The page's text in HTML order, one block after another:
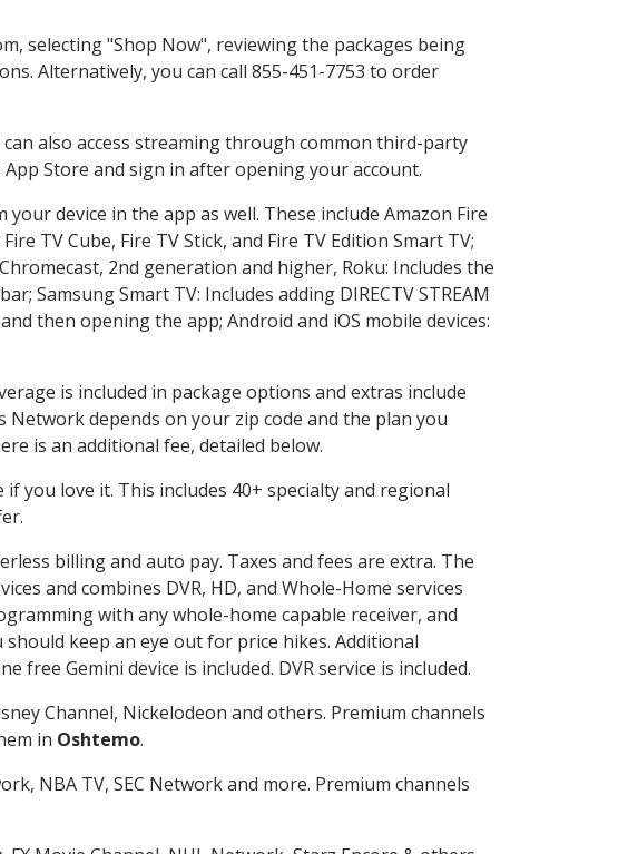
selecting "Shop Now", reviewing the packages being
Alternatively, you can call 855-451-7753 to order
also access streaming through common third-party
Store and sign in after opening your account.
device in the app as well. These include Amazon Fire
TV Cube, Fire TV Stick, and Fire TV Edition Smart TV;
2nd generation and higher, Roku: Includes the
Samsung Smart TV: Includes adding DIRECTV STREAM
then opening the app; Android and iOS mobile devices:
is included in package options and extras include
Network depends on your zip code and the plan you
is an additional fee, detailed below.
if you love it. This includes 40+ specialty and regional
billing and auto pay. Taxes and fees are extra. The
and combines DVR, HD, and Whole-Home services
with any whole-home capable receiver, and
should keep an eye out for price hikes. Additional
Gemini device is included. DVR service is included.
Channel, Nickelodeon and others. Premium channels
in Oshtemo.
NBA TV, SEC Network and more. Premium channels